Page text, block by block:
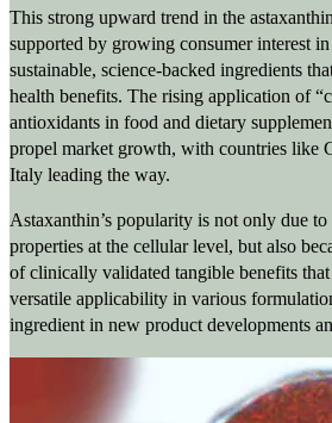
This strong upward trend in the
supported by growing consumer interest
sustainable, science-backed ingredients
health benefits. The rising application of
antioxidants in food and dietary
propel market growth, with countries like
Italy leading the way.
Astaxanthin’s popularity is not only due
properties at the cellular level, but also
of clinically validated tangible benefits
versatile applicability in various
ingredient in new product developments